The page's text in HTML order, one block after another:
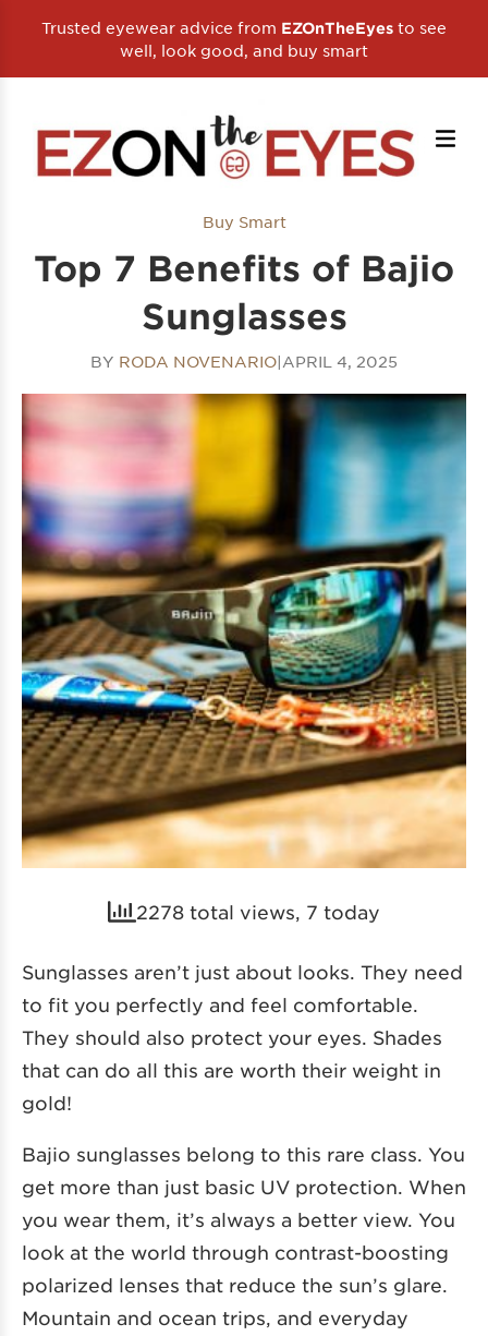
Trusted eyewear advice from EZOnTheEyes to see
well, look good, and buy smart
Buy Smart
Top 7 Benefits of Bajio
Sunglasses
BY RODA NOVENARIO|APRIL 4, 2025
2278 total views, 7 today
Sunglasses aren’t just about looks. They need
to fit you perfectly and feel comfortable.
They should also protect your eyes. Shades
that can do all this are worth their weight in
gold!
Bajio sunglasses belong to this rare class. You
get more than just basic UV protection. When
you wear them, it’s always a better view. You
look at the world through contrast-boosting
polarized lenses that reduce the sun’s glare.
Mountain and ocean trips, and everyday